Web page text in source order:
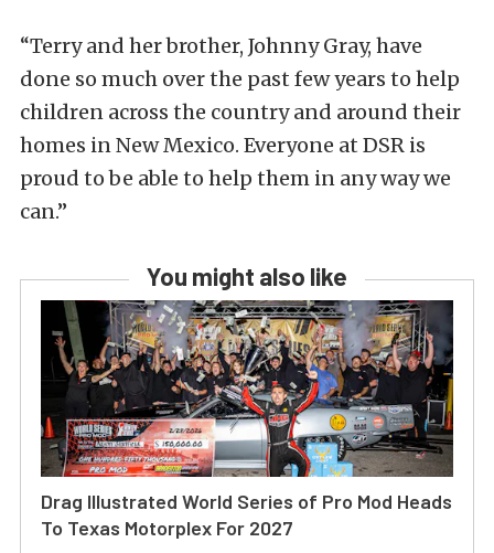
“Terry and her brother, Johnny Gray, have
done so much over the past few years to help
children across the country and around their
homes in New Mexico. Everyone at DSR is
proud to be able to help them in any way we
can.”
You might also like
Drag Illustrated World Series of Pro Mod Heads
To Texas Motorplex For 2027